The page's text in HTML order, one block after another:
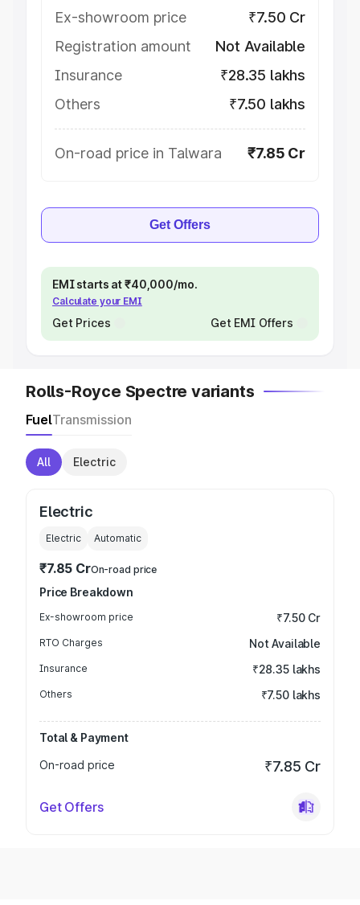
Ex-showroom price
₹7.50 Cr
Registration amount
Not Available
Insurance
₹28.35 lakhs
Others
₹7.50 lakhs
On-road price in Talwara ₹7.85 Cr
Get Offers
EMI starts at ₹40,000/mo.
Calculate your EMI
Get Prices Get EMI Offers
Rolls-Royce Spectre variants
FuelTransmission
All Electric
Electric
Electric Automatic
₹7.85 CrOn-road price
Price Breakdown
Ex-showroom price ₹7.50 Cr
RTO Charges Not Available
Insurance ₹28.35 lakhs
Others ₹7.50 lakhs
Total & Payment
On-road price
₹7.85 Cr
Get Offers